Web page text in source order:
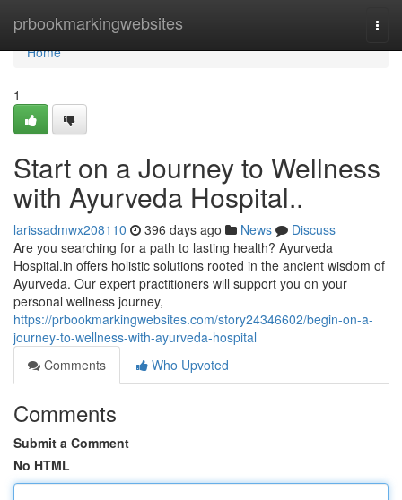
prbookmarkingwebsites
Home
Home
1
Start on a Journey to Wellness
with Ayurveda Hospital..
larissadmwx208110 396 days ago News
Discuss
Are you searching for a path to lasting health? Ayurveda
Hospital.in offers holistic solutions rooted in the ancient wisdom of
Ayurveda. Our expert practitioners will support you on your
personal wellness journey,
https://prbookmarkingwebsites.com/story24346602/begin-on-a-
journey-to-wellness-with-ayurveda-hospital
Comments
Who Upvoted
Comments
Submit a Comment
No HTML